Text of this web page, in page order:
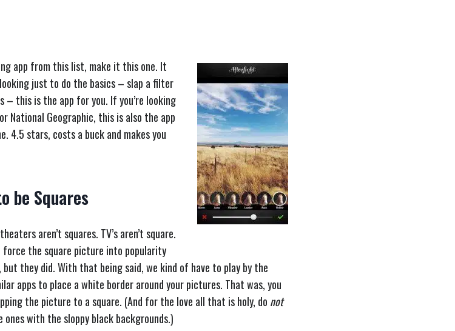
app from this list, make it this one. It
just to do the basics – slap a filter
– this is the app for you. If you’re looking
National Geographic, this is also the app
4.5 stars, costs a buck and makes you
be Squares
aren’t squares. TV’s aren’t square.
force the square picture into popularity
they did. With that being said, we kind of have to play by the
apps to place a white border around your pictures. That was, you
the picture to a square. (And for the love all that is holy, do not
ones with the sloppy black backgrounds.)